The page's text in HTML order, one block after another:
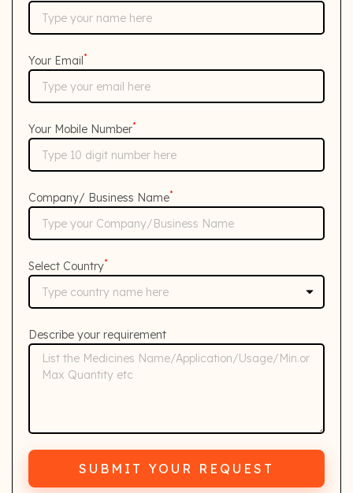
Your Email*
Your Mobile Number*
Company/ Business Name*
Select Country*
Describe your requirement
SUBMIT YOUR REQUEST